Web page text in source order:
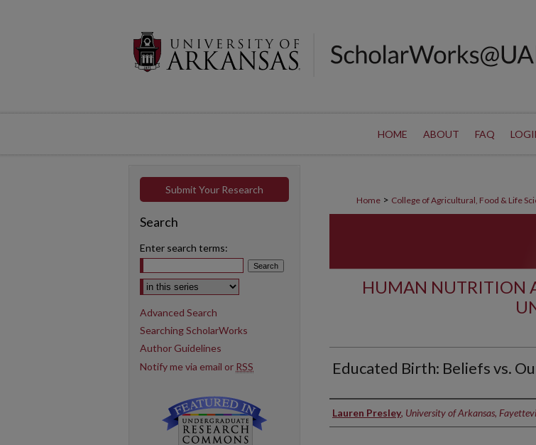
HOME ABOUT FAQ
Home > College of Agricultural, Food & Life
HUMAN NUTRITION
Educated Birth: Beliefs vs.
Author
Lauren Presley, University of Arkansas,
Submit Your Research
Search
Enter search terms:
Select context to search:
Advanced Search
Searching ScholarWorks
Author Guidelines
Notify me via email or RSS